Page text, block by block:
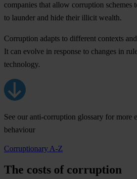
companies that allow corruption schemes
to launder and hide their illicit wealth.
Corruption adapts to different contexts
It can evolve in response to changes in
technology.
See our anti-corruption glossary for more
behaviour
Corruptionary A-Z
The costs of corruption